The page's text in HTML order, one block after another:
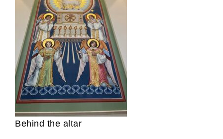
Behind the altar